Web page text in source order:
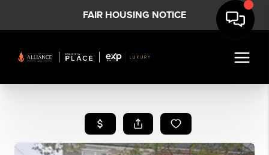
FAIR HOUSING NOTICE